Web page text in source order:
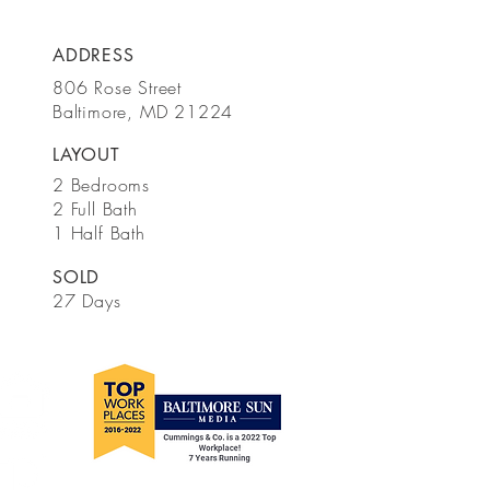
ADDRESS
806 Rose Street
Baltimore, MD 21224
LAYOUT
2 Bedrooms
2 Full Bath
1 Half Bath
SOLD
27 Days